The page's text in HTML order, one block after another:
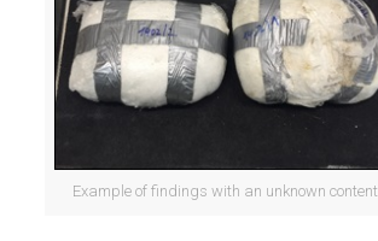
Example of findings with an unknown content